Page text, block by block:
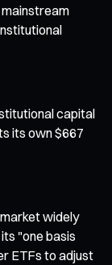
capital
its own $667
widely
"one basis
ETFs to adjust